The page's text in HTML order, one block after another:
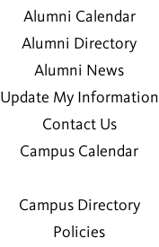
Alumni Calendar
Alumni Directory
Alumni News
Update My Information
Contact Us
Campus Calendar
Campus Directory
Policies